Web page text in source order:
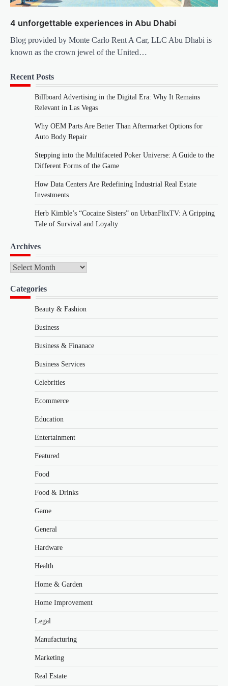
4 unforgettable experiences in Abu Dhabi
Blog provided by Monte Carlo Rent A Car, LLC Abu Dhabi is
known as the crown jewel of the United…
Recent Posts
Billboard Advertising in the Digital Era: Why It Remains
Relevant in Las Vegas
Why OEM Parts Are Better Than Aftermarket Options for
Auto Body Repair
Stepping into the Multifaceted Poker Universe: A Guide to the
Different Forms of the Game
How Data Centers Are Redefining Industrial Real Estate
Investments
Herb Kimble’s “Cocaine Sisters” on UrbanFlixTV: A Gripping
Tale of Survival and Loyalty
Archives
Archives
Categories
Beauty & Fashion
Business
Business & Finanace
Business Services
Celebrities
Ecommerce
Education
Entertainment
Featured
Food
Food & Drinks
Game
General
Hardware
Health
Home & Garden
Home Improvement
Legal
Manufacturing
Marketing
Real Estate